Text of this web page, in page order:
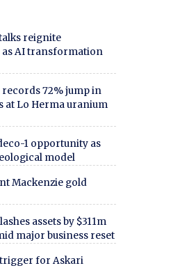
reignite
as AI transformation
72% jump in
at Lo Herma uranium
1 opportunity as
model
Mackenzie gold
assets by $311m
major business reset
for Askari